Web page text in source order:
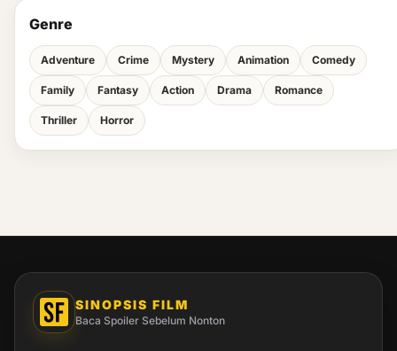
Genre
Adventure Crime Mystery Animation Comedy
Family Fantasy Action Drama Romance
Thriller Horror
SINOPSIS FILM
Baca Spoiler Sebelum Nonton